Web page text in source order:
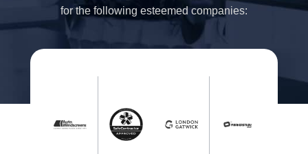
for the following esteemed companies: